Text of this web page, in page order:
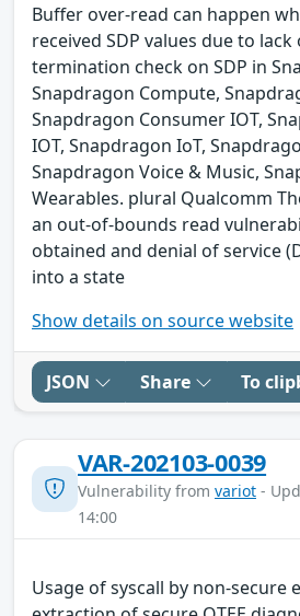
Buffer over-read can happen
received SDP values due to lack
termination check on SDP in
Snapdragon Compute,
Snapdragon Consumer IOT,
IOT, Snapdragon IoT,
Snapdragon Voice & Music,
Wearables. plural Qualcomm
an out-of-bounds read
obtained and denial of service
into a state
Show details on source website
JSON Share To
VAR-202103-0039
Vulnerability from variot -
14:00
Usage of syscall by non-secure